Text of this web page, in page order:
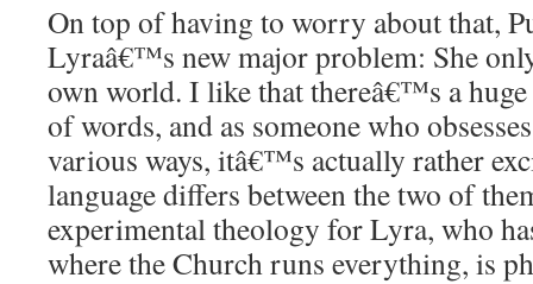
On top of having to worry about that,
Lyraâ€™s new major problem: She
own world. I like that thereâ€™s a huge
of words, and as someone who
various ways, itâ€™s actually rather
language differs between the two of
experimental theology for Lyra, who
where the Church runs everything, is